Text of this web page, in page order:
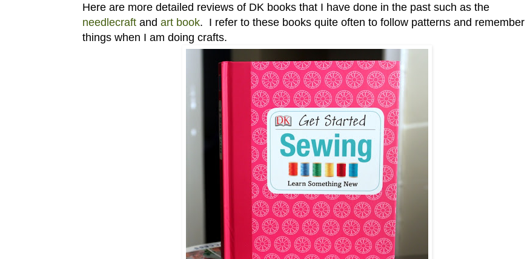
Here are more detailed reviews of DK books that I have done in the past such as the
needlecraft and art book. I refer to these books quite often to follow patterns and remember
things when I am doing crafts.